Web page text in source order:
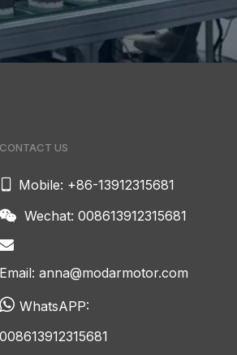
CONTACT US
 Mobile: +86-13912315681
 Wechat: 008613912315681

Email: anna@modarmotor.com
 WhatsAPP:
008613912315681